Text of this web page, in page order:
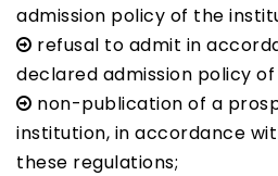
admission policy of the
refusal to admit in
declared admission policy
non-publication of a
institution, in accordance
these regulations;